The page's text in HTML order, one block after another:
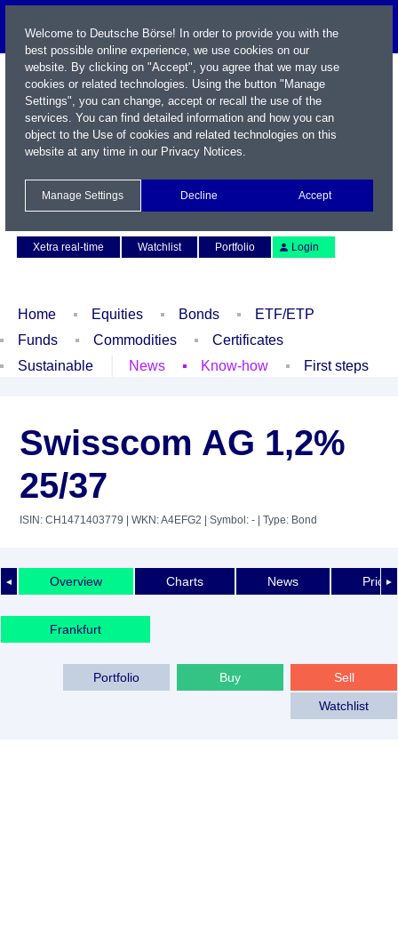
Xetra real-time
Watchlist Portfolio Login
Home Equities Bonds
ETF/ETP
Funds
Commodities
Certificates
Sustainable
News Know-how First steps
Swisscom AG 1,2%
25/37
ISIN: CH1471403779 | WKN: A4EFG2 | Symbol: - | Type: Bond
◄ ►
Overview Charts News Price
Frankfurt
Sell
Buy
Portfolio
Watchlist
Welcome to Deutsche Börse! In order to provide you with the
best possible online experience, we use cookies on our
website. By clicking on "Accept", you agree that we may use
cookies or related technologies. Using the button "Manage
Settings", you can change, accept or recall the use of the
services. You can find detailed information and how you can
object to the Use of cookies and related technologies on this
website at any time in our Privacy Notices.
Manage Settings Decline Accept